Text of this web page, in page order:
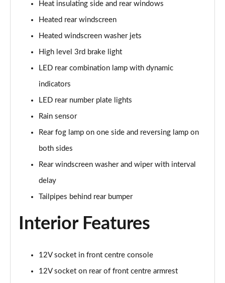
Heat insulating side and rear windows
Heated rear windscreen
Heated windscreen washer jets
High level 3rd brake light
LED rear combination lamp with dynamic
indicators
LED rear number plate lights
Rain sensor
Rear fog lamp on one side and reversing lamp on
both sides
Rear windscreen washer and wiper with interval
delay
Tailpipes behind rear bumper
Interior Features
12V socket in front centre console
12V socket on rear of front centre armrest